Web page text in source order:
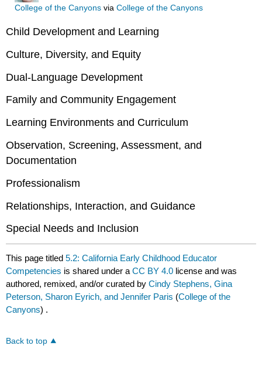
College of the Canyonsvia College of the Canyons
Child Development and Learning
Culture, Diversity, and Equity
Dual-Language Development
Family and Community Engagement
Learning Environments and Curriculum
Observation, Screening, Assessment, and
Documentation
Professionalism
Relationships, Interaction, and Guidance
Special Needs and Inclusion
This page titled5.2: California Early Childhood Educator
Competencies is shared under aCC BY 4.0 license and was
authored, remixed, and/or curated byCindy Stephens, Gina
Peterson, Sharon Eyrich, and Jennifer Paris (College of the
Canyons) .
Back to top